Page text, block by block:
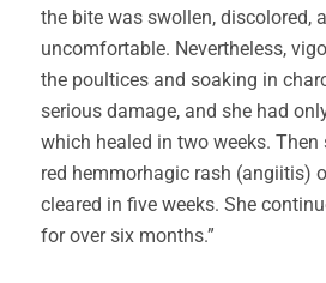
the bite was swollen, discolored,
uncomfortable. Nevertheless,
the poultices and soaking in
serious damage, and she had
which healed in two weeks. Then
red hemmorhagic rash (angiitis)
cleared in five weeks. She
for over six months.”